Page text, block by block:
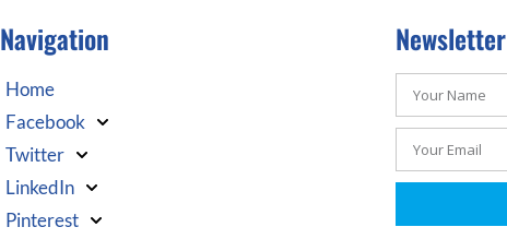
Navigation
Home
Facebook
Twitter
LinkedIn
Pinterest
Newsletter